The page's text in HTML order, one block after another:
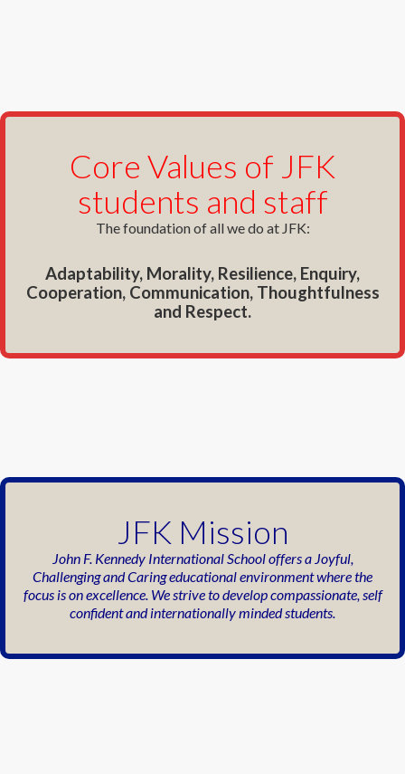
Core Values of JFK
students and staff
The foundation of all we do at JFK:
Adaptability, Morality, Resilience, Enquiry,
Cooperation, Communication, Thoughtfulness
and Respect.
JFK Mission
John F. Kennedy International School offers a Joyful,
Challenging and Caring educationalenvironment where the
focus is on excellence. We strive to develop compassionate, self
confidentand internationally mindedstudents.